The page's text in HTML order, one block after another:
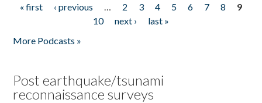
Pages
« first ‹ previous … 2 3 4 5 6 7 8
9
10
next ›
last »
More Podcasts »
Post earthquake/tsunami
reconnaissance surveys